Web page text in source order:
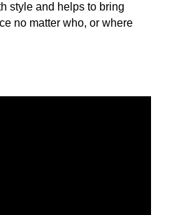
style and helps to bring
no matter who, or where